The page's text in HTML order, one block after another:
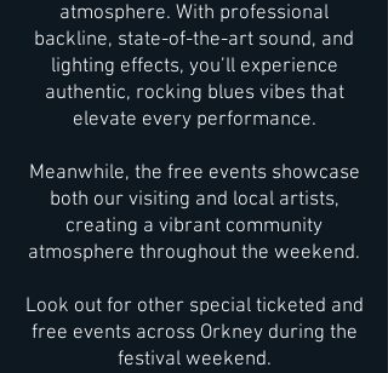
atmosphere. With professional
backline, state-of-the-art sound, and
lighting effects, you’ll experience
authentic, rocking blues vibes that
elevate every performance.
Meanwhile, the free events showcase
both our visiting and local artists,
creating a vibrant community
atmosphere throughout the weekend.
Look out for other special ticketed and
free events across Orkney during the
festival weekend.